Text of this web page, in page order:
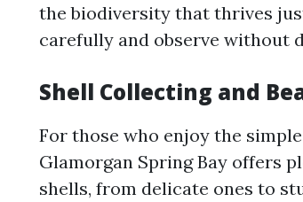
the biodiversity that thrives
carefully and observe without
Shell Collecting and
For those who enjoy the
Glamorgan Spring Bay offers
shells, from delicate ones to